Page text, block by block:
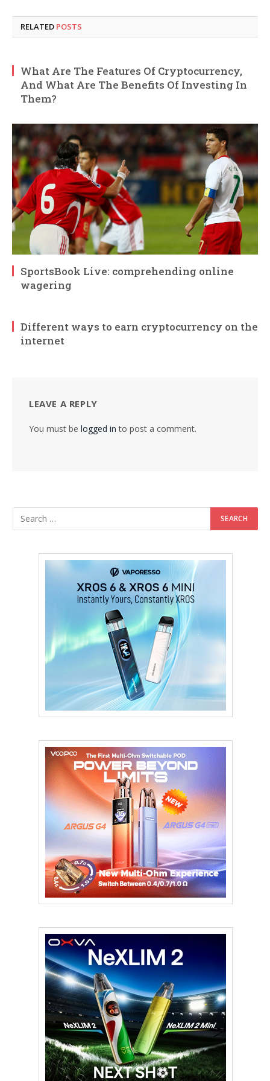
RELATED POSTS
What Are The Features Of Cryptocurrency,
And What Are The Benefits Of Investing In
Them?
SportsBook Live: comprehending online
wagering
Different ways to earn cryptocurrency on the
internet
LEAVE A REPLY
You must be logged in to post a comment.